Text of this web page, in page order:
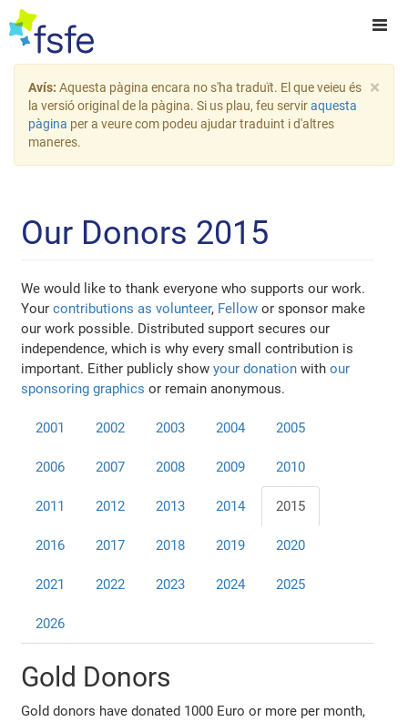
×
Avís: Aquesta pàgina encara no s'ha traduït. El que veieu és
la versió original de la pàgina. Si us plau, feu serviraquesta
pàgina per a veure com podeu ajudar traduint i d'altres
maneres.
Our Donors 2015
We would like to thank everyone who supports our work.
Yourcontributions as volunteer, Fellow or sponsor make
our work possible. Distributed support secures our
independence, which is why every small contribution is
important. Either publicly showyour donation withour
sponsoring graphics or remain anonymous.
2001 2002 2003 2004 2005
2006 2007 2008 2009 2010
2011 2012 2013 2014 2015
2016 2017 2018 2019 2020
2021 2022 2023 2024 2025
2026
Gold Donors
Gold donors have donated 1000 Euro or more per month,